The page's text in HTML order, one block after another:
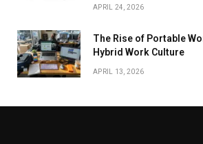
APRIL 24, 2026
The Rise of Portable
Hybrid Work Culture
APRIL 13, 2026